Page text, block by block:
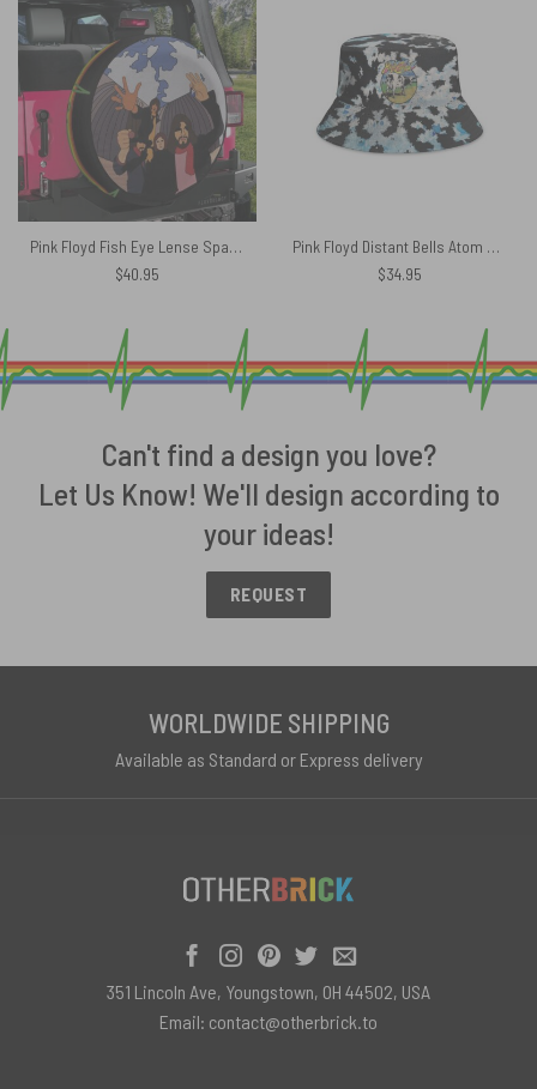
Pink Floyd Fish Eye Lense Spare Tire Cover
$40.95
Pink Floyd Distant Bells Atom Heart Mother Shirt Bucket Hat
$34.95
Can't find a design you love?
Let Us Know! We'll design according to
your ideas!
REQUEST
WORLDWIDE SHIPPING
Available as Standard or Express delivery
351 Lincoln Ave, Youngstown, OH 44502, USA
Email: contact@otherbrick.to